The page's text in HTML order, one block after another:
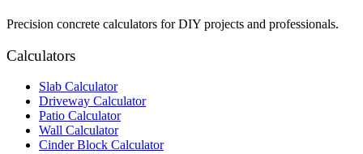
Precision concrete calculators for DIY projects and professionals.
Calculators
Slab Calculator
Driveway Calculator
Patio Calculator
Wall Calculator
Cinder Block Calculator